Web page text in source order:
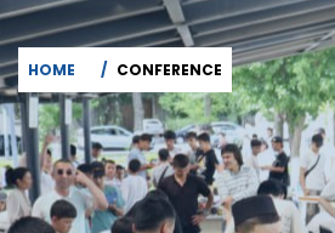
HOME CONFERENCE